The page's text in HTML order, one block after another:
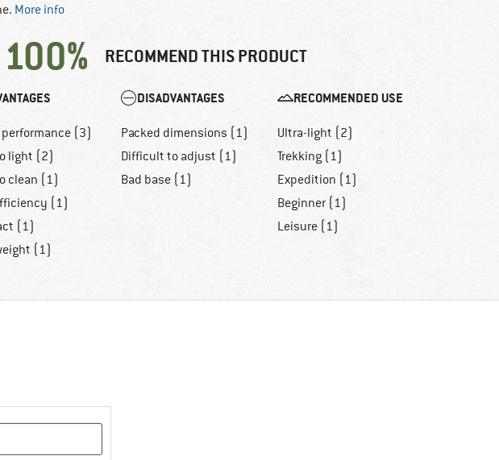
More info
100% RECOMMEND THIS PRODUCT
performance (3)
light (2)
clean (1)
(1)
(1)
(1)
DISADVANTAGES
Packed dimensions (1)
Difficult to adjust (1)
Bad base (1)
RECOMMENDED USE
Ultra-light (2)
Trekking (1)
Expedition (1)
Beginner (1)
Leisure (1)